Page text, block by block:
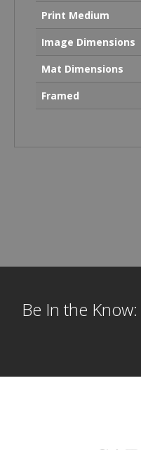
Print Medium
Image Dimensions
Mat Dimensions
Framed
Be In the Know: